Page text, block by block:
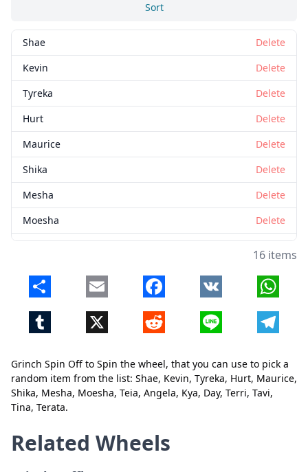
Grinch Spin Off to Spin the wheel, that you can use to pick a
random item from the list: Shae, Kevin, Tyreka, Hurt, Maurice,
Shika, Mesha, Moesha, Teia, Angela, Kya, Day, Terri, Tavi,
Tina, Terata.
Sort
Shae
Delete
Kevin
Delete
Tyreka
Delete
Hurt
Delete
Maurice
Delete
Shika
Delete
Mesha
Delete
Moesha
Delete
Kya
Delete
Day
Delete
Tavi
Delete
Tina
Delete
16 items
Share Email Facebook VK
Tumblr X Reddit Line
Close Delete
Related Wheels